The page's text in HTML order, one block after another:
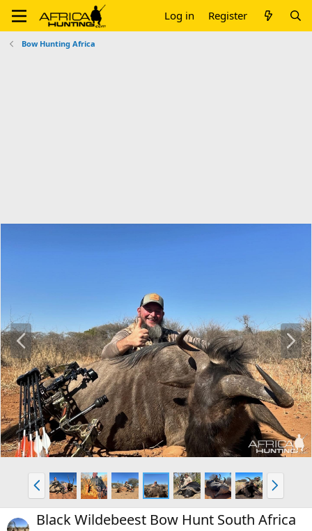
Log in Register
Bow Hunting Africa
P
r
e
v
N
e
x
t
P
r
e
v
N
e
x
t
Black Wildebeest Bow Hunt South Africa